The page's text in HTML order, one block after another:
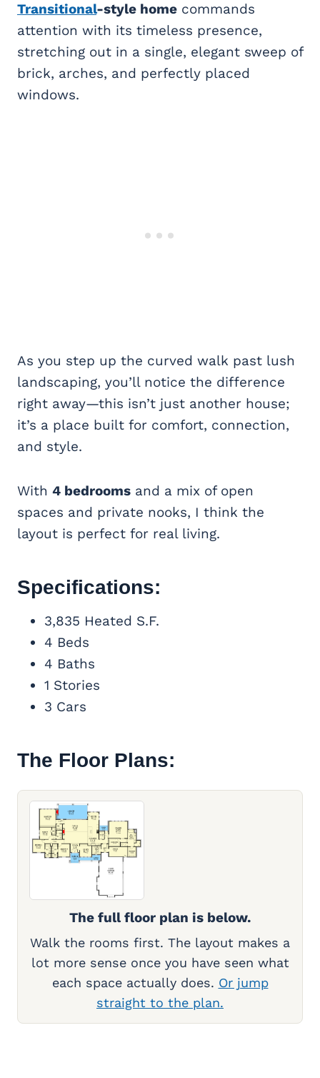
Transitional-style home commands
attention with its timeless presence,
stretching out in a single, elegant sweep of
brick, arches, and perfectly placed
windows.
As you step up the curved walk past lush
landscaping, you’ll notice the difference
right away—this isn’t just another house;
it’s a place built for comfort, connection,
and style.
With 4 bedrooms and a mix of open
spaces and private nooks, I think the
layout is perfect for real living.
Specifications:
3,835 Heated S.F.
4 Beds
4 Baths
1 Stories
3 Cars
The Floor Plans:
The full floor plan is below.
Walk the rooms first. The layout makes a
lot more sense once you have seen what
each space actually does. Or jump
straight to the plan.